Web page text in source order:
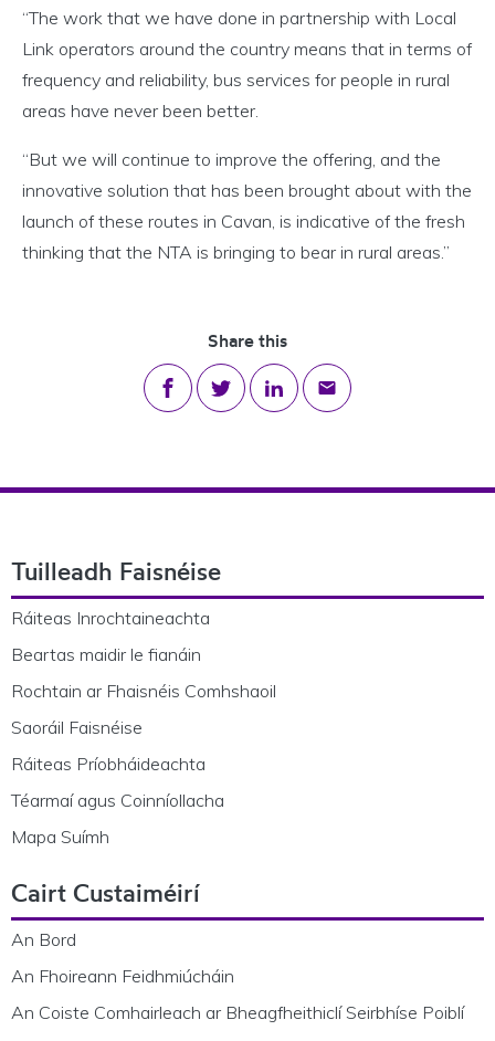
“The work that we have done in partnership with Local
Link operators around the country means that in terms of
frequency and reliability, bus services for people in rural
areas have never been better.
“But we will continue to improve the offering, and the
innovative solution that has been brought about with the
launch of these routes in Cavan, is indicative of the fresh
thinking that the NTA is bringing to bear in rural areas.”
Share this
Share on Facebook
Share on Twitter
Share on LinkedIn
Share via email
Tuilleadh Faisnéise
Ráiteas Inrochtaineachta
Beartas maidir le fianáin
Rochtain ar Fhaisnéis Comhshaoil
Saoráil Faisnéise
Ráiteas Príobháideachta
Téarmaí agus Coinníollacha
Mapa Suímh
Cairt Custaiméirí
An Bord
An Fhoireann Feidhmiúcháin
An Coiste Comhairleach ar Bheagfheithiclí Seirbhíse Poiblí